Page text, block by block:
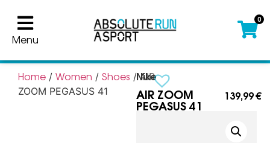
Menu
0
Home /Women /Shoes / AIR
ZOOM PEGASUS 41
Nike
AIR ZOOM
PEGASUS 41
139,99€